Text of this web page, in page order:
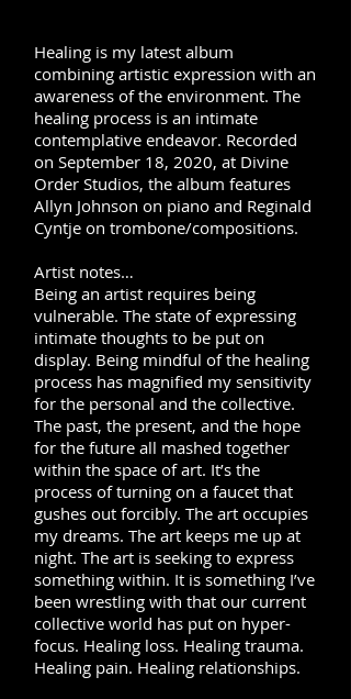
Healing is my latest album
combining artistic expression with an
awareness of the environment. The
healing process is an intimate
contemplative endeavor. Recorded
on September 18, 2020, at Divine
Order Studios, the album features
Allyn Johnson on piano and Reginald
Cyntje on trombone/compositions.
Artist notes…
Being an artist requires being
vulnerable. The state of expressing
intimate thoughts to be put on
display. Being mindful of the healing
process has magnified my sensitivity
for the personal and the collective.
The past, the present, and the hope
for the future all mashed together
within the space of art. It’s the
process of turning on a faucet that
gushes out forcibly. The art occupies
my dreams. The art keeps me up at
night. The art is seeking to express
something within. It is something I’ve
been wrestling with that our current
collective world has put on hyper-
focus. Healing loss. Healing trauma.
Healing pain. Healing relationships.